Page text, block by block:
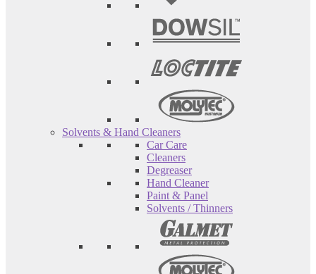
Solvents & Hand Cleaners
Car Care
Cleaners
Degreaser
Hand Cleaner
Paint & Panel
Solvents / Thinners